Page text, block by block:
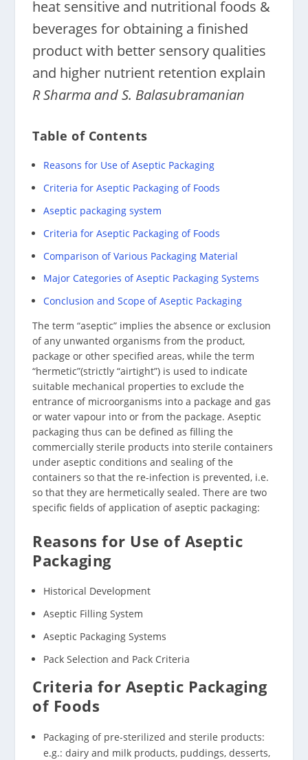
heat sensitive and nutritional foods &
beverages for obtaining a finished
product with better sensory qualities
and higher nutrient retention explain
R Sharma and S. Balasubramanian
Table of Contents
Reasons for Use of Aseptic Packaging
Criteria for Aseptic Packaging of Foods
Aseptic packaging system
Criteria for Aseptic Packaging of Foods
Comparison of Various Packaging Material
Major Categories of Aseptic Packaging Systems
Conclusion and Scope of Aseptic Packaging
The term “aseptic” implies the absence or exclusion
of any unwanted organisms from the product,
package or other specified areas, while the term
“hermetic”(strictly “airtight”) is used to indicate
suitable mechanical properties to exclude the
entrance of microorganisms into a package and gas
or water vapour into or from the package. Aseptic
packaging thus can be defined as filling the
commercially sterile products into sterile containers
under aseptic conditions and sealing of the
containers so that the re-infection is prevented, i.e.
so that they are hermetically sealed. There are two
specific fields of application of aseptic packaging:
Reasons for Use of Aseptic
Packaging
Historical Development
Aseptic Filling System
Aseptic Packaging Systems
Pack Selection and Pack Criteria
Criteria for Aseptic Packaging
of Foods
Packaging of pre-sterilized and sterile products:
e.g.: dairy and milk products, puddings, desserts,